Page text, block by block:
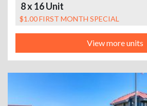
8 x 16 Unit
$1.00 FIRST MONTH SPECIAL
View more units